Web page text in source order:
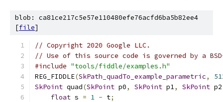
blob: ca81ce217c5e57e110480efe76acfd6ba5b82ee4
[file]
// Copyright 2020 Google LLC.
// Use of this source code is governed by a
#include "tools/fiddle/examples.h"
REG_FIDDLE(SkPath_quadTo_example_parametric,
SkPoint quad(SkPoint p0, SkPoint p1, SkPoint p2
float s = 1 - t;